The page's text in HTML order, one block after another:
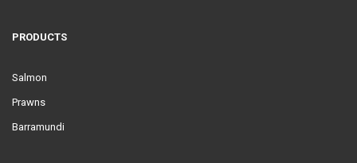
PRODUCTS
Salmon
Prawns
Barramundi